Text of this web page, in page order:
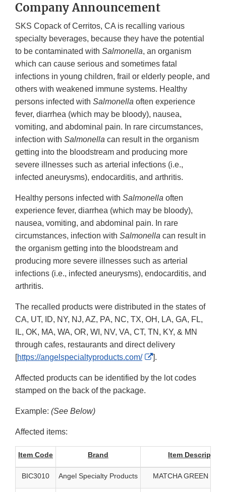
Company Announcement
SKS Copack of Cerritos, CA is recalling various
specialty beverages, because they have the potential
to be contaminated with Salmonella, an organism
which can cause serious and sometimes fatal
infections in young children, frail or elderly people, and
others with weakened immune systems. Healthy
persons infected with Salmonella often experience
fever, diarrhea (which may be bloody), nausea,
vomiting, and abdominal pain. In rare circumstances,
infection with Salmonella can result in the organism
getting into the bloodstream and producing more
severe illnesses such as arterial infections (i.e.,
infected aneurysms), endocarditis, and arthritis.
Healthy persons infected with Salmonella often
experience fever, diarrhea (which may be bloody),
nausea, vomiting, and abdominal pain. In rare
circumstances, infection with Salmonella can result in
the organism getting into the bloodstream and
producing more severe illnesses such as arterial
infections (i.e., infected aneurysms), endocarditis, and
arthritis.
The recalled products were distributed in the states of
CA, UT, ID, NY, NJ, AZ, PA, NC, TX, OH, LA, GA, FL,
IL, OK, MA, WA, OR, WI, NV, VA, CT, TN, KY, & MN
through cafes, restaurants and direct delivery
[https://angelspecialtyproducts.com/
External
Disclaimer
].
Affected products can be identified by the lot codes
stamped on the back of the package.
Example: (See Below)
Affected items:
Item Code Brand Item Description
BIC3010 Angel Specialty Products MATCHA GREEN TEA